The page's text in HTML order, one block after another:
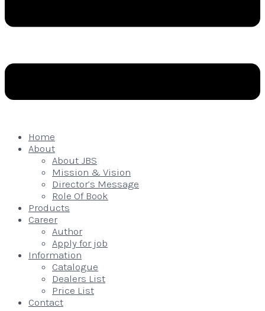
Home
About
About JBS
Mission & Vision
Director’s Message
Role Of Book
Products
Career
Author
Apply for job
Information
Catalogue
Dealers List
Price List
Contact